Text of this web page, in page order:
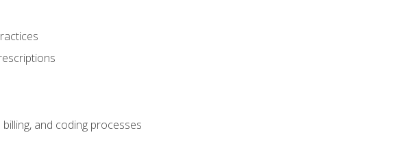
and coding processes